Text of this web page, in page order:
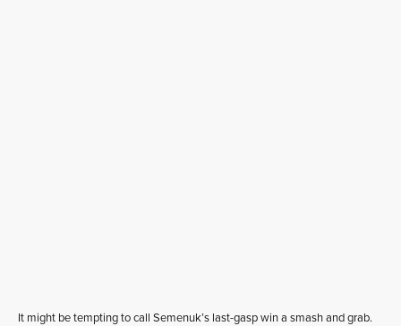
It might be tempting to call Semenuk’s last-gasp win a smash and grab.